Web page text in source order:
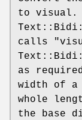
to visual.
calls
as
width of
whole
the base